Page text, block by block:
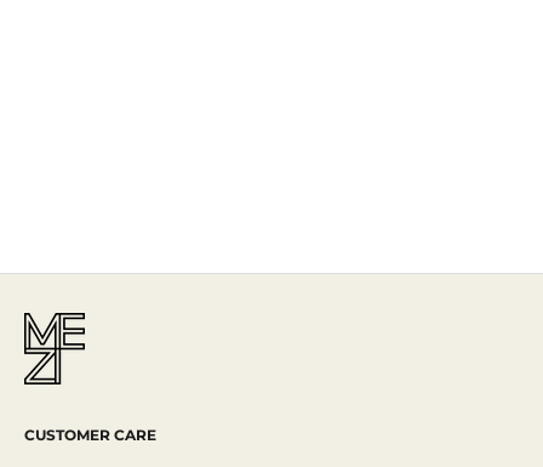
CUSTOMER CARE